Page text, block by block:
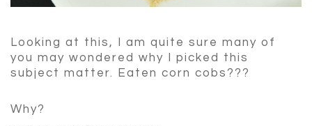
Looking at this, I am quite sure many of
you may wondered why I picked this
subject matter. Eaten corn cobs???
Why?